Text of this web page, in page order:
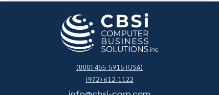
(800) 455-5915 (USA)
(972) 612-1122